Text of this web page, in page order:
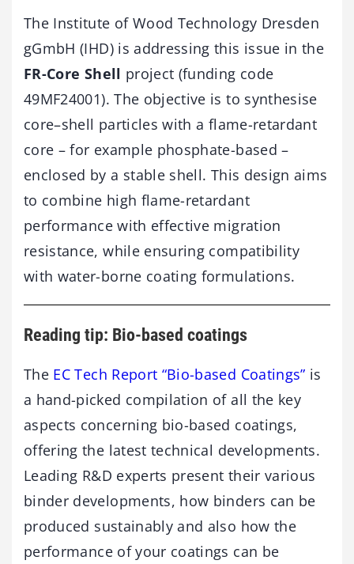
The Institute of Wood Technology Dresden
gGmbH (IHD) is addressing this issue in the
FR-Core Shell project (funding code
49MF24001). The objective is to synthesise
core–shell particles with a flame-retardant
core – for example phosphate-based –
enclosed by a stable shell. This design aims
to combine high flame-retardant
performance with effective migration
resistance, while ensuring compatibility
with water-borne coating formulations.
Reading tip: Bio-based coatings
The EC Tech Report “Bio-based Coatings” is
a hand-picked compilation of all the key
aspects concerning bio-based coatings,
offering the latest technical developments.
Leading R&D experts present their various
binder developments, how binders can be
produced sustainably and also how the
performance of your coatings can be